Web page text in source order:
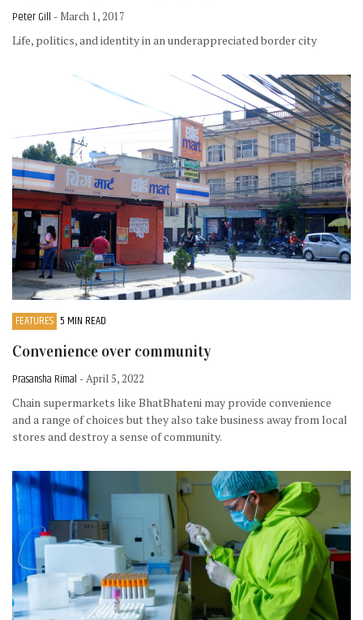
Peter Gill - March 1, 2017
Life, politics, and identity in an underappreciated border city
FEATURES 5 MIN READ
Convenience over community
Prasansha Rimal - April 5, 2022
Chain supermarkets like BhatBhateni may provide convenience
and a range of choices but they also take business away from local
stores and destroy a sense of community.